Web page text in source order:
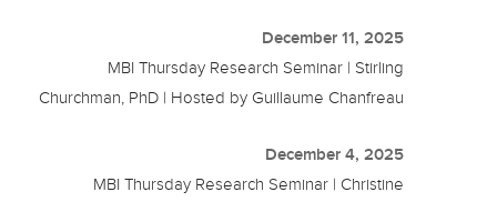
December 11, 2025
MBI Thursday Research Seminar | Stirling
Churchman, PhD | Hosted by Guillaume Chanfreau
December 4, 2025
MBI Thursday Research Seminar | Christine